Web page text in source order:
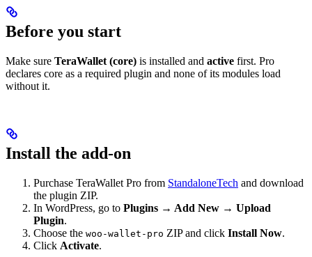
Before you start
Make sure TeraWallet (core) is installed and active first. Pro
declares core as a required plugin and none of its modules load
without it.
Install the add-on
Purchase TeraWallet Pro from StandaloneTech and download
the plugin ZIP.
In WordPress, go to Plugins → Add New → Upload
Plugin.
Choose the woo-wallet-pro ZIP and click Install Now.
Click Activate.